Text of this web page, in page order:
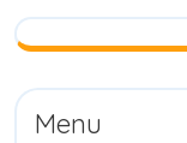
Menu